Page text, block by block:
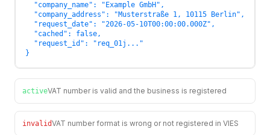
  "company_name": "Example GmbH",
  "company_address": "Musterstraße 1, 10115 Berlin",
  "request_date": "2026-05-10T00:00:00.000Z",
  "cached": false,
  "request_id": "req_01j..."
}
activeVAT number is valid and the business is registered
invalidVAT number format is wrong or not registered in VIES